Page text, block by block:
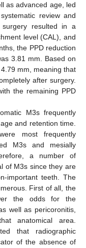
as advanced age, led
review and
resulted in a
level (CAL), and
the PPD reduction
3.81 mm. Based on
mm, meaning that
after surgery.
the remaining PPD
M3s frequently
and retention time.
most frequently
M3s and mesially
a number of
of M3s since they are
important teeth. The
First of all, the
the odds for the
well as pericoronitis,
anatomical area.
that radiographic
of the absence of